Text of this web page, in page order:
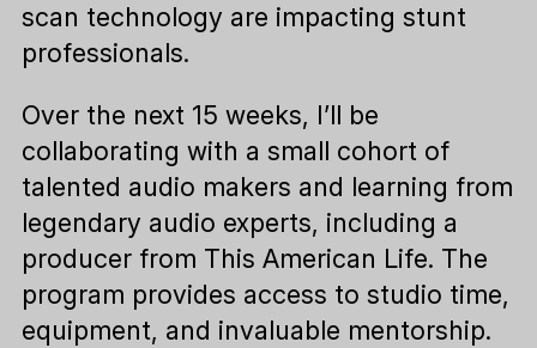
scan technology are impacting stunt
professionals.
Over the next 15 weeks, I’ll be
collaborating with a small cohort of
talented audio makers and learning from
legendary audio experts, including a
producer from This American Life. The
program provides access to studio time,
equipment, and invaluable mentorship.